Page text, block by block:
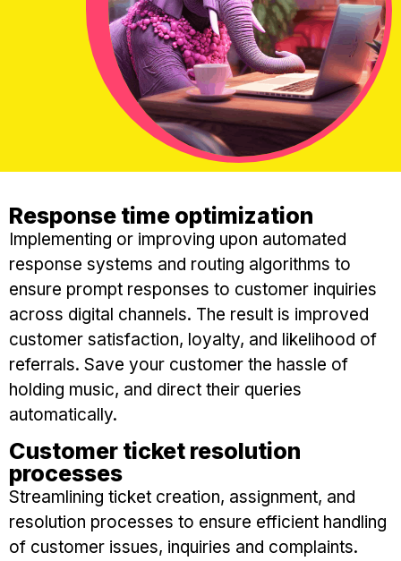
Response time optimization
Implementing or improving upon automated
response systems and routing algorithms to
ensure prompt responses to customer inquiries
across digital channels. The result is improved
customer satisfaction, loyalty, and likelihood of
referrals. Save your customer the hassle of
holding music, and direct their queries
automatically.
Customer ticket resolution
processes
Streamlining ticket creation, assignment, and
resolution processes to ensure efficient handling
of customer issues, inquiries and complaints.